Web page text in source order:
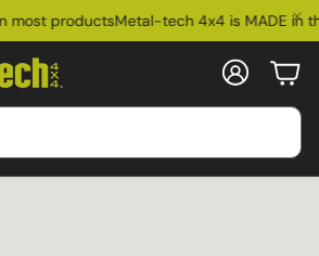
most productsMetal-tech 4x4 is MADE in
Account